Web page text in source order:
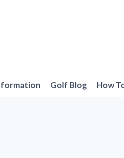
Golf Blog How